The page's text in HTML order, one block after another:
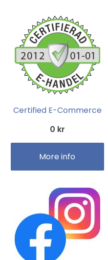
Certified E-Commerce
0 kr
More info